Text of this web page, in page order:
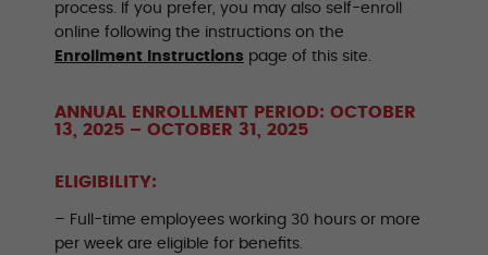
process. If you prefer, you may also self-enroll
online following the instructions on the
Enrollment Instructions page of this site.
ANNUAL ENROLLMENT PERIOD: OCTOBER
13, 2025 – OCTOBER 31, 2025
ELIGIBILITY:
– Full-time employees working 30 hours or more
per week are eligible for benefits.